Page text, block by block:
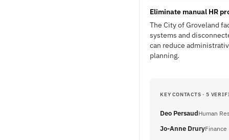
Eliminate manual HR
The City of Groveland
systems and
can reduce
planning.
KEY CONTACTS · 5
Deo PersaudHuman
Jo-Anne DruryFinance